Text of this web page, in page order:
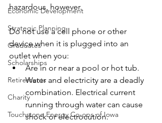
Economic Development
Strategic Planning
Graduates
Scholarships
Retirements
Charity
Touchstone Energy Co-ops of Iowa
hazardous, however.
Do not use a cell phone or other
device when it is plugged into an
outlet when you:
Are in or near a pool or hot tub.
Water and electricity are a deadly
combination. Electrical current
running through water can cause
shock or electrocution.